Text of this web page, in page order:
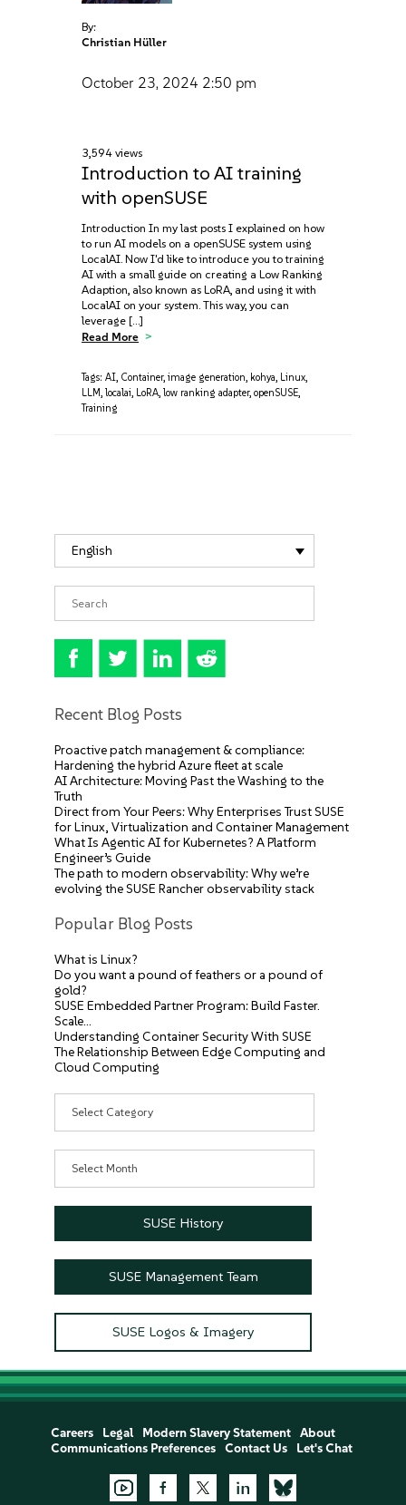
By:
Christian Hüller
October 23, 2024 2:50 pm
3,594 views
Introduction to AI training
with openSUSE
Introduction In my last posts I explained on how
to run AI models on a openSUSE system using
LocalAI. Now I'd like to introduce you to training
AI with a small guide on creating a Low Ranking
Adaption, also known as LoRA, and using it with
LocalAI on your system. This way, you can
leverage […]
Read More
Tags: AI, Container, image generation, kohya, Linux,
LLM, localai, LoRA, low ranking adapter, openSUSE,
Training
English
Recent Blog Posts
Proactive patch management & compliance:
Hardening the hybrid Azure fleet at scale
AI Architecture: Moving Past the Washing to the
Truth
Direct from Your Peers: Why Enterprises Trust SUSE
for Linux, Virtualization and Container Management
What Is Agentic AI for Kubernetes? A Platform
Engineer’s Guide
The path to modern observability: Why we’re
evolving the SUSE Rancher observability stack
Popular Blog Posts
What is Linux?
Do you want a pound of feathers or a pound of
gold?
SUSE Embedded Partner Program: Build Faster.
Scale…
Understanding Container Security With SUSE
The Relationship Between Edge Computing and
Cloud Computing
SUSE History
SUSE Management Team
SUSE Logos & Imagery
Careers Legal Modern Slavery Statement
About
Communications Preferences
Contact Us Let's Chat